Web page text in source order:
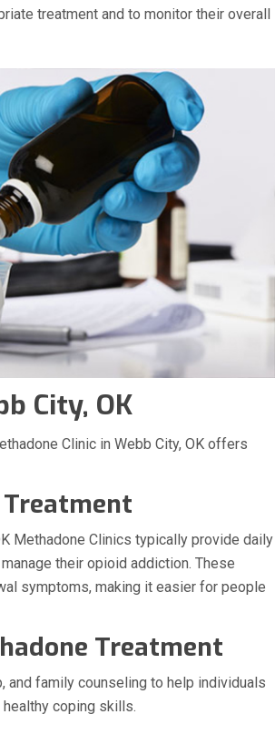
treatment and to monitor their overall
City, OK
Clinic in Webb City, OK offers
Methadone Clinics typically provide daily
their opioid addiction. These
symptoms, making it easier for people
Treatment
and family counseling to help individuals
coping skills.